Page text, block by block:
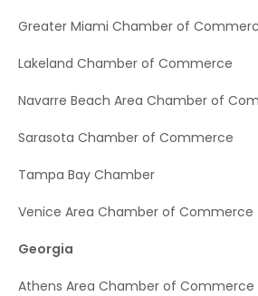
Greater Miami Chamber of
Lakeland Chamber of Commerce
Navarre Beach Area Chamber of
Sarasota Chamber of Commerce
Tampa Bay Chamber
Venice Area Chamber of Commerce
Georgia
Athens Area Chamber of Commerce